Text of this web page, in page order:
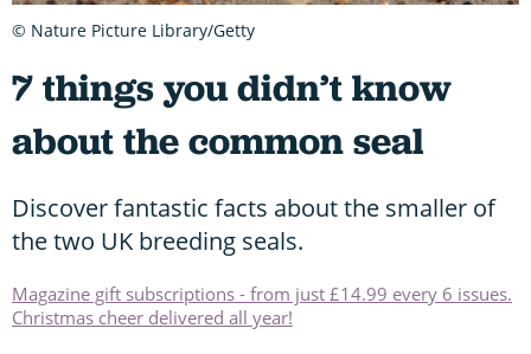
7 things you didn’t know
about the common seal
Discover fantastic facts about the smaller of
the two UK breeding seals.
Magazine gift subscriptions - from just £14.99 every 6 issues.
Christmas cheer delivered all year!
© Nature Picture Library/Getty